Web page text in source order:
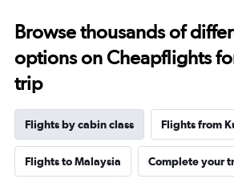
Browse thousands of
options on Cheapflights
trip
Flights by cabin class Flights from
Flights to Malaysia Complete your